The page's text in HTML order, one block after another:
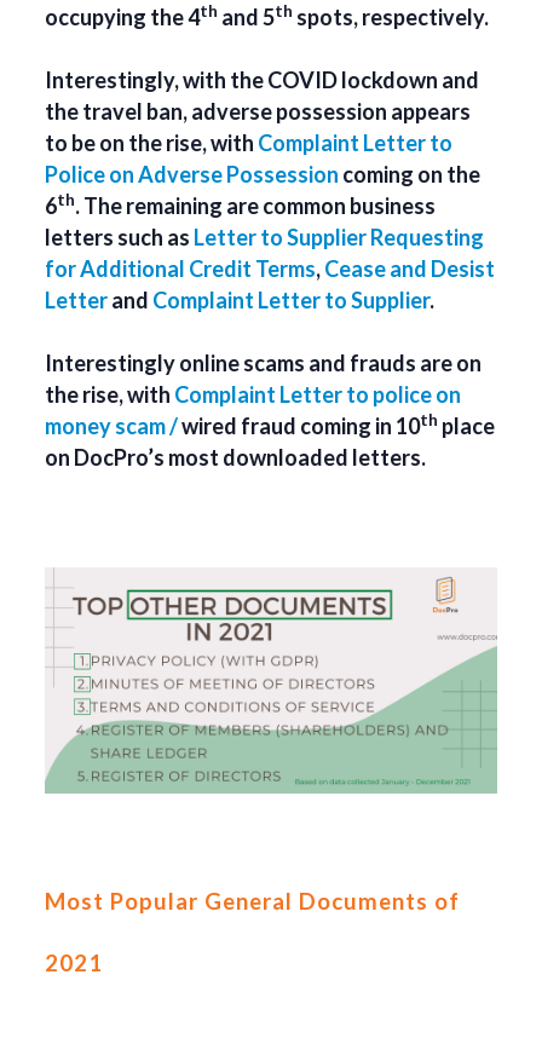
occupying the 4th and 5th spots, respectively.
Interestingly, with the COVID lockdown and
the travel ban, adverse possession appears
to be on the rise, with Complaint Letter to
Police on Adverse Possession coming on the
6th. The remaining are common business
letters such as Letter to Supplier Requesting
for Additional Credit Terms,Cease and Desist
Letterand Complaint Letter to Supplier.
Interestingly online scams and frauds are on
the rise, with Complaint Letter to police on
money scam /wired fraud coming in 10th place
on DocPro’s most downloaded letters.
Most Popular General Documents of
2021